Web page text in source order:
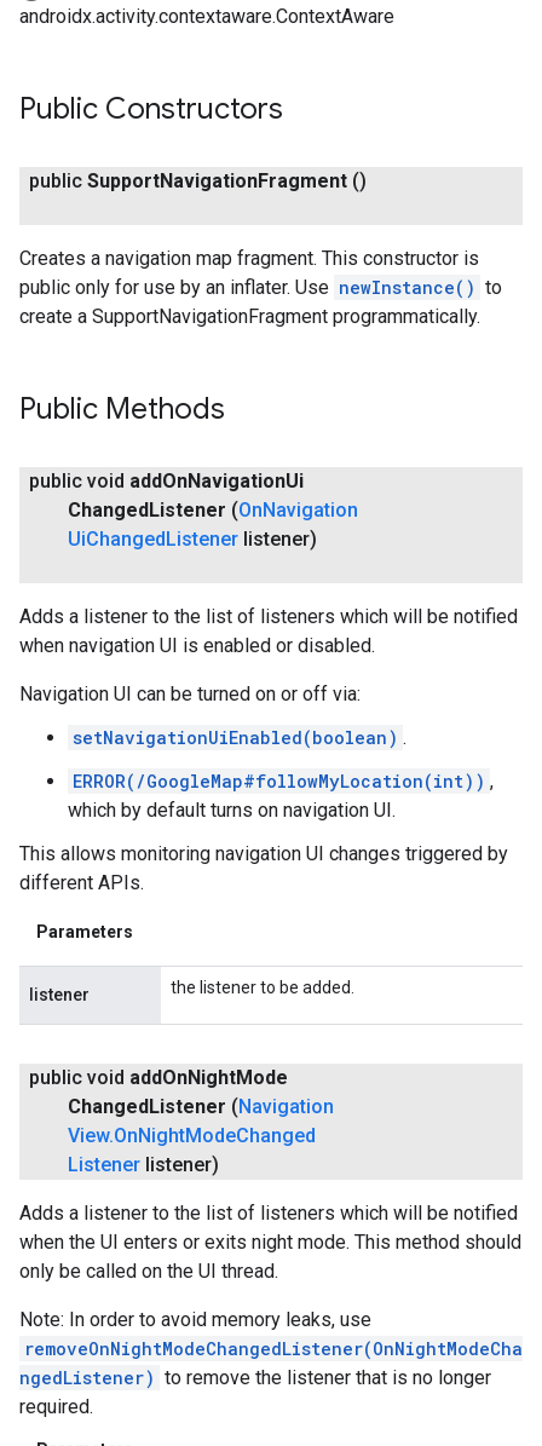
androidx.activity.contextaware.ContextAware
Public Constructors
public SupportNavigationFragment ()
Creates a navigation map fragment. This constructor is
public only for use by an inflater. Use newInstance() to
create a SupportNavigationFragment programmatically.
Public Methods
public void addOnNavigationUi
ChangedListener (OnNavigation
UiChangedListener listener)
Adds a listener to the list of listeners which will be notified
when navigation UI is enabled or disabled.
Navigation UI can be turned on or off via:
setNavigationUiEnabled(boolean) .
ERROR(/GoogleMap#followMyLocation(int)) ,
which by default turns on navigation UI.
This allows monitoring navigation UI changes triggered by
different APIs.
Parameters
listener the listener to be added.
public void addOnNightMode
ChangedListener (Navigation
View.OnNightModeChanged
Listener listener)
Adds a listener to the list of listeners which will be notified
when the UI enters or exits night mode. This method should
only be called on the UI thread.
Note: In order to avoid memory leaks, use
removeOnNightModeChangedListener(OnNightModeCha
ngedListener) to remove the listener that is no longer
required.